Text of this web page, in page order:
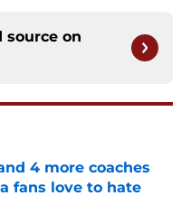
source on
4 more coaches
fans love to hate
Date